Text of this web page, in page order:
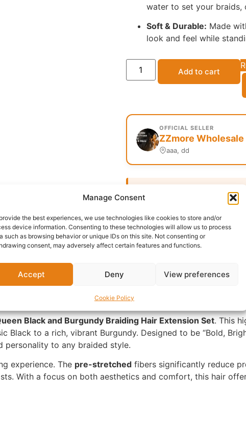
Manage Consent
the best experiences, we use technologies like cookies to store and/or
device information. Consenting to these technologies will allow us to process
such as browsing behavior or unique IDs on this site. Not consenting or
consent, may adversely affect certain features and functions.
Accept Deny View preferences
Cookie Policy
water to set your braids,
Soft & Durable: Made
look and feel while
Add to cart
OFFICIAL SELLER
ZZmore Wholesale
aaa, dd
Category:Uncategorized
Report Abuse
Questions & Answers Warranty
Black and Burgundy Braiding Hair Extension Set. This
Black to a rich, vibrant Burgundy. Designed to be “Bold,
personality to any braided style.
experience. The pre-stretched fibers significantly reduce
With a focus on both aesthetics and comfort, this hair